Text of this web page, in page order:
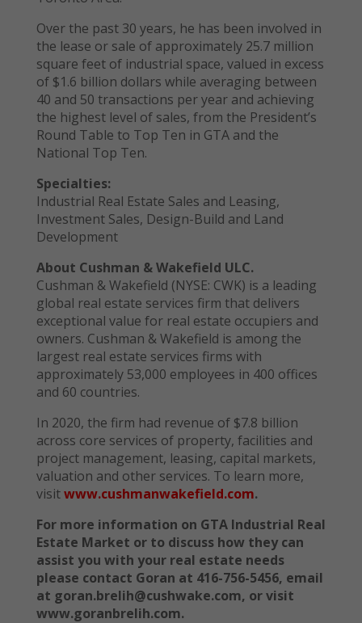
Over the past 30 years, he has been involved in
the lease or sale of approximately 25.7 million
square feet of industrial space, valued in excess
of $1.6 billion dollars while averaging between
40 and 50 transactions per year and achieving
the highest level of sales, from the President’s
Round Table to Top Ten in GTA and the
National Top Ten.
Specialties:
Industrial Real Estate Sales and Leasing,
Investment Sales, Design-Build and Land
Development
About Cushman & Wakefield ULC.
Cushman & Wakefield (NYSE: CWK) is a leading
global real estate services firm that delivers
exceptional value for real estate occupiers and
owners. Cushman & Wakefield is among the
largest real estate services firms with
approximately 53,000 employees in 400 offices
and 60 countries.
In 2020, the firm had revenue of $7.8 billion
across core services of property, facilities and
project management, leasing, capital markets,
valuation and other services. To learn more,
visitwww.cushmanwakefield.com.
For more information on GTA Industrial Real
Estate Market or to discuss how they can
assist you with your real estate needs
please contact Goran at 416-756-5456, email
at goran.brelih@cushwake.com, or visit
www.goranbrelih.com.